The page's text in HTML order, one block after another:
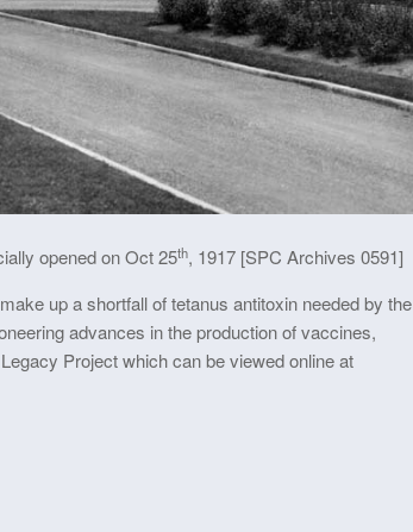
opened on Oct 25th, 1917 [SPC Archives 0591]
up a shortfall of tetanus antitoxin needed by the
advances in the production of vaccines,
Project which can be viewed online at